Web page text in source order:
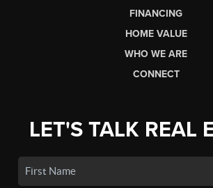
FINANCING
HOME VALUE
WHO WE ARE
CONNECT
LET'S TALK REAL